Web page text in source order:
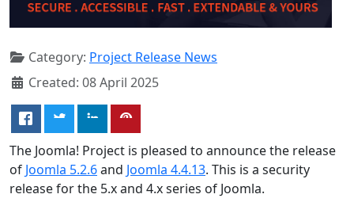
Category: Project Release News
Created: 08 April 2025
The Joomla! Project is pleased to announce the release
of Joomla 5.2.6and Joomla 4.4.13. This is a security
release for the 5.x and 4.x series of Joomla.